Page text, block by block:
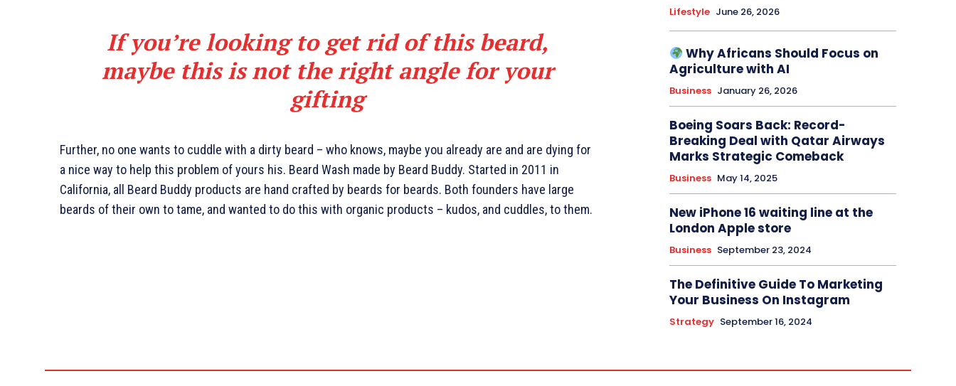
If you’re looking to get rid of this beard,
maybe this is not the right angle for your
gifting
Further, no one wants to cuddle with a dirty beard – who knows, maybe you already are and are dying for
a nice way to help this problem of yours his. Beard Wash made by Beard Buddy. Started in 2011 in
California, all Beard Buddy products are hand crafted by beards for beards. Both founders have large
beards of their own to tame, and wanted to do this with organic products – kudos, and cuddles, to them.
Lifestyle June 26, 2026
Why Africans Should Focus on
Agriculture with AI
Business January 26, 2026
Boeing Soars Back: Record-
Breaking Deal with Qatar Airways
Marks Strategic Comeback
Business May 14, 2025
New iPhone 16 waiting line at the
London Apple store
Business September 23, 2024
The Definitive Guide To Marketing
Your Business On Instagram
Strategy September 16, 2024